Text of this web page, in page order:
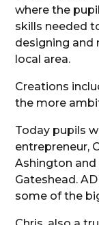
where the
skills needed
designing and
local area.
Creations
the more
Today pupils
entrepreneur,
Ashington
Gateshead.
some of the